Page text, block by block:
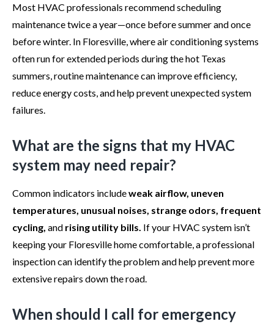
Most HVAC professionals recommend scheduling
maintenance twice a year—once before summer and once
before winter. In Floresville, where air conditioning systems
often run for extended periods during the hot Texas
summers, routine maintenance can improve efficiency,
reduce energy costs, and help prevent unexpected system
failures.
What are the signs that my HVAC
system may need repair?
Common indicators includeweak airflow, uneven
temperatures, unusual noises, strange odors, frequent
cycling, and rising utility bills. If your HVAC system isn’t
keeping your Floresville home comfortable, a professional
inspection can identify the problem and help prevent more
extensive repairs down the road.
When should I call for emergency